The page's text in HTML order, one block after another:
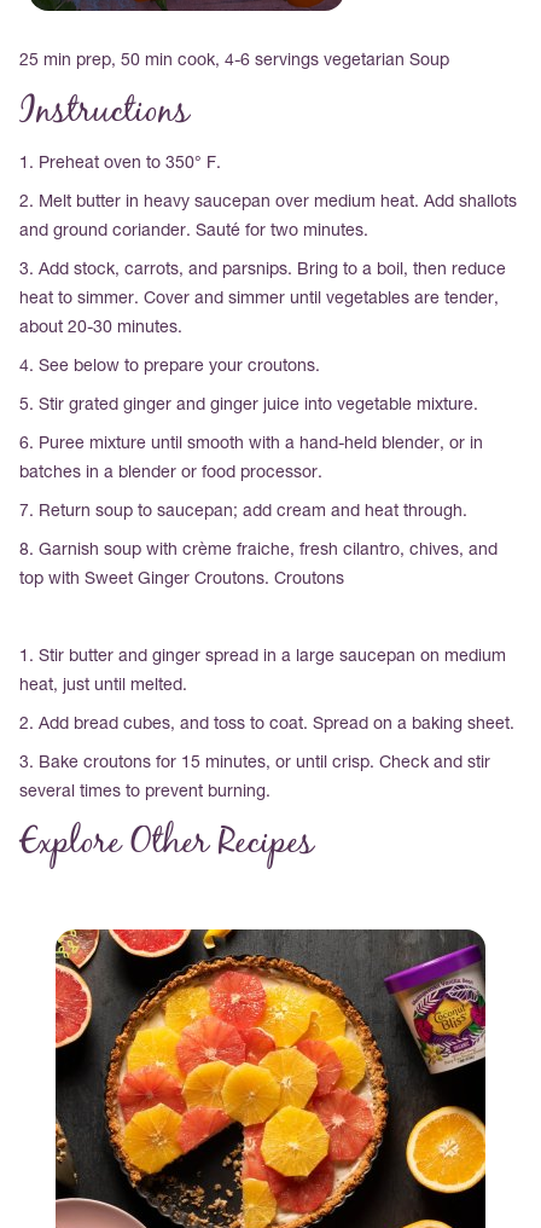
25 min prep, 50 min cook, 4-6 servings vegetarian Soup
Instructions
1. Preheat oven to 350° F.
2. Melt butter in heavy saucepan over medium heat. Add shallots
and ground coriander. Sauté for two minutes.
3. Add stock, carrots, and parsnips. Bring to a boil, then reduce
heat to simmer. Cover and simmer until vegetables are tender,
about 20-30 minutes.
4. See below to prepare your croutons.
5. Stir grated ginger and ginger juice into vegetable mixture.
6. Puree mixture until smooth with a hand-held blender, or in
batches in a blender or food processor.
7. Return soup to saucepan; add cream and heat through.
8. Garnish soup with crème fraiche, fresh cilantro, chives, and
top with Sweet Ginger Croutons. Croutons
1. Stir butter and ginger spread in a large saucepan on medium
heat, just until melted.
2. Add bread cubes, and toss to coat. Spread on a baking sheet.
3. Bake croutons for 15 minutes, or until crisp. Check and stir
several times to prevent burning.
Explore Other Recipes